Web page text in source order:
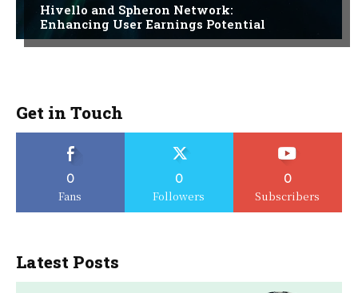
Hivello and Spheron Network:
Enhancing User Earnings Potential
Get in Touch
0
Fans
0
Followers
0
Subscribers
Latest Posts